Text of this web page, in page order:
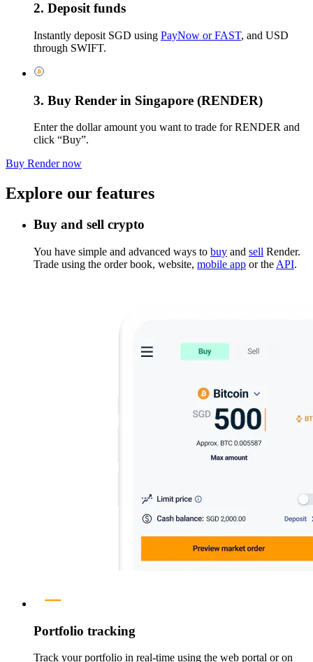
2. Deposit funds
Instantly deposit SGD using PayNow or FAST, and USD
through SWIFT.
3. Buy Render in Singapore (RENDER)
Enter the dollar amount you want to trade for RENDER and
click “Buy”.
Buy Render now
Explore our features
Buy and sell crypto
You have simple and advanced ways to buy and sell Render.
Trade using the order book, website, mobile app or the API.
Portfolio tracking
Track your portfolio in real-time using the web portal or on